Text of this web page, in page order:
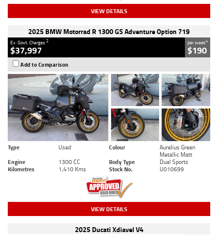
VIEW DETAILS
2025 BMW Motorrad R 1300 GS Adventure Option 719
Ex. Govt. Charges2
$37,997
per week4
$190
Add to Comparison
Type Used Colour
Aurelius Green
Metallic Matt
Engine
1300 CC Body Type
Dual Sports
Kilometres
1,410 Kms Stock No. U010699
VIEW DETAILS
2025 Ducati Xdiavel V4